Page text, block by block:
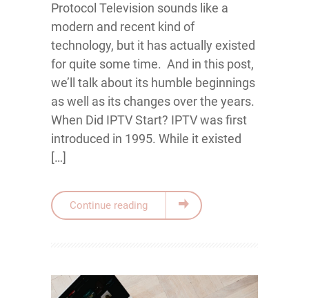
Protocol Television sounds like a
modern and recent kind of
technology, but it has actually existed
for quite some time. And in this post,
we’ll talk about its humble beginnings
as well as its changes over the years.
When Did IPTV Start? IPTV was first
introduced in 1995. While it existed
[…]
Continue reading